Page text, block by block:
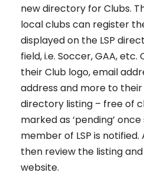
new directory for Clubs.
local clubs can register
displayed on the LSP
field, i.e. Soccer, GAA,
their Club logo, email
address and more to
directory listing – free of
marked as ‘pending’
member of LSP is
then review the listing
website.